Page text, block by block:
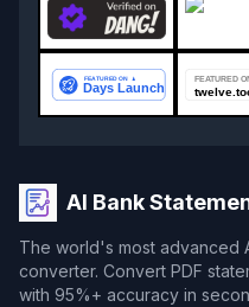
AI Bank
The world's most advanced
converter. Convert PDF
with 95%+ accuracy in